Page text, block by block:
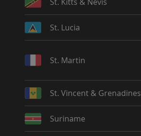
St. Lucia
St. Martin
St. Vincent & Grenadines
Suriname